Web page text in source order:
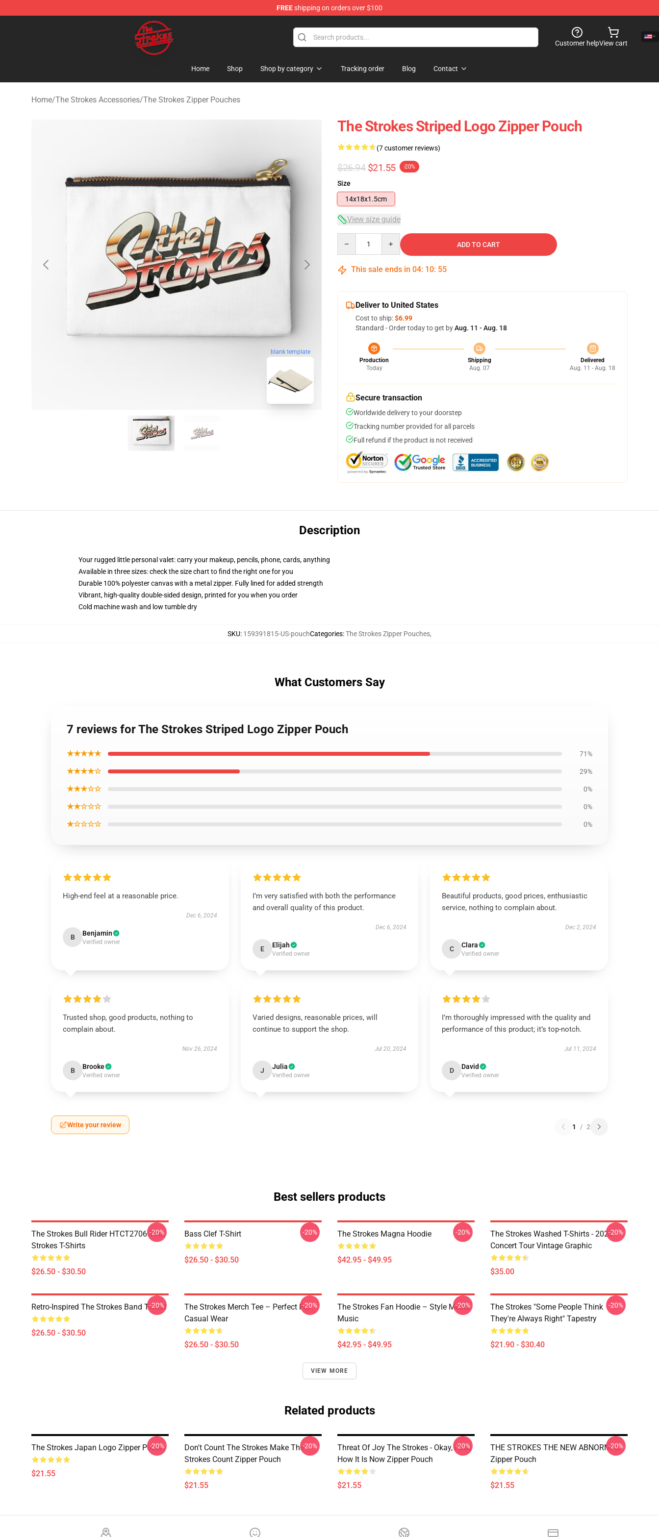
FREEshipping on orders over $100
The Strokes Shop - Official The Strokes Merchandise Store
Customer helpView cart
Home Shop Shop by category Tracking order Blog Contact
Home/The Strokes Accessories/The Strokes Zipper Pouches
blank template
The Strokes Striped Logo Zipper Pouch
(7 customer reviews)
$26.94 $21.55 -20%
Size
14x18x1.5cm
View size guide
ADD TO CART
This sale ends in 04: 10: 54
Deliver to United States
Cost to ship:$6.99
Standard - Order today to get byAug. 11 - Aug. 18
Production
Today
Shipping
Aug. 07
Delivered
Aug. 11 - Aug. 18
Secure transaction
Worldwide delivery to your doorstep
Tracking number provided for all parcels
Full refund if the product is not received
Description
Your rugged little personal valet: carry your makeup, pencils, phone, cards, anything
Available in three sizes: check the size chart to find the right one for you
Durable 100% polyester canvas with a metal zipper. Fully lined for added strength
Vibrant, high-quality double-sided design, printed for you when you order
Cold machine wash and low tumble dry
SKU: 159391815-US-pouchCategories:The Strokes Zipper Pouches,
What Customers Say
7 reviews for The Strokes Striped Logo Zipper Pouch
★★★★★ 71%
★★★★☆ 29%
★★★☆☆ 0%
★★☆☆☆ 0%
★☆☆☆☆ 0%
High-end feel at a reasonable price.
Dec 6, 2024
B Benjamin
Verified owner
I’m very satisfied with both the performance
and overall quality of this product.
Dec 6, 2024
E Elijah
Verified owner
Beautiful products, good prices, enthusiastic
service, nothing to complain about.
Dec 2, 2024
C Clara
Verified owner
Trusted shop, good products, nothing to
complain about.
Nov 26, 2024
B Brooke
Verified owner
Varied designs, reasonable prices, will
continue to support the shop.
Jul 20, 2024
J Julia
Verified owner
I’m thoroughly impressed with the quality and
performance of this product; it’s top-notch.
Jul 11, 2024
D David
Verified owner
Write your review 1 / 2
Best sellers products
The Strokes Bull Rider HTCT2706 The
Strokes T-Shirts
$26.50 - $30.50
-20% Bass Clef T-Shirt
$26.50 - $30.50
-20% The Strokes Magna Hoodie
$42.95 - $49.95
-20%
The Strokes Washed T-Shirts - 2023
Concert Tour Vintage Graphic
$35.00
-20%
Retro-Inspired The Strokes Band T-Shirt
$26.50 - $30.50
-20%
The Strokes Merch Tee – Perfect For
Casual Wear
$26.50 - $30.50
-20%
The Strokes Fan Hoodie – Style Meets
Music
$42.95 - $49.95
-20%
The Strokes "Some People Think
They're Always Right" Tapestry
$21.90 - $30.40
-20%
VIEW MORE
Related products
The Strokes Japan Logo Zipper Pouch
$21.55
-20%
Don't Count The Strokes Make The
Strokes Count Zipper Pouch
$21.55
-20%
Threat Of Joy The Strokes - Okay, I See
How It Is Now Zipper Pouch
$21.55
-20%
THE STROKES THE NEW ABNORMAL
Zipper Pouch
$21.55
-20%